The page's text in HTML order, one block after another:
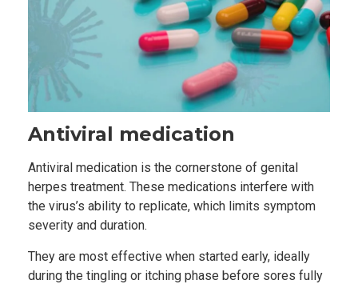
Antiviral medication
Antiviral medication is the cornerstone of genital
herpes treatment. These medications interfere with
the virus’s ability to replicate, which limits symptom
severity and duration.
They are most effective when started early, ideally
during the tingling or itching phase before sores fully